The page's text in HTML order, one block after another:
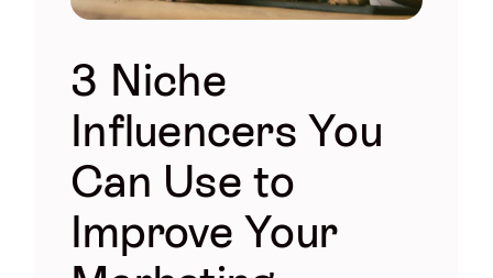
3 Niche
Influencers You
Can Use to
Improve Your